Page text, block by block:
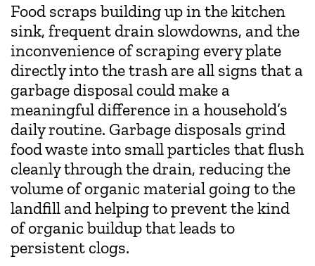
Food scraps building up in the kitchen
sink, frequent drain slowdowns, and the
inconvenience of scraping every plate
directly into the trash are all signs that a
garbage disposal could make a
meaningful difference in a household’s
daily routine. Garbage disposals grind
food waste into small particles that flush
cleanly through the drain, reducing the
volume of organic material going to the
landfill and helping to prevent the kind
of organic buildup that leads to
persistent clogs.